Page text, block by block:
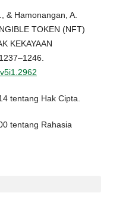
& Hamonangan, A.
TOKEN (NFT)
KEKAYAAN
tentang Hak Cipta.
tentang Rahasia